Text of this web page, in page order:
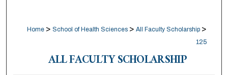
Home > School of Health Sciences > All Faculty Scholarship >
125
ALL FACULTY SCHOLARSHIP